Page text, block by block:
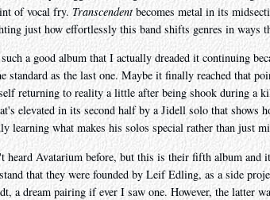
of vocal fry. Transcendentbecomes metal in its
just how effortlessly this band shifts genres in ways
a good album that I actually dreaded it continuing
standard as the last one. Maybe it finally reached that
returning to reality a little after being shook during a
elevated in its second half by a Jidell solo that shows
learning what makes his solos special rather than just
heard Avatarium before, but this is their fifth album and
that they were founded by Leif Edling, as a side
a dream pairing if ever I saw one. However, the latter